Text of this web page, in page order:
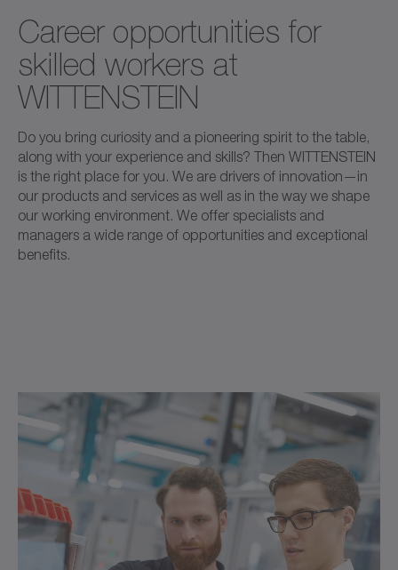
Career opportunities for
skilled workers at
WITTENSTEIN
Do you bring curiosity and a pioneering spirit to the table,
along with your experience and skills? Then WITTENSTEIN
is the right place for you. We are drivers of innovation—in
our products and services as well as in the way we shape
our working environment. We offer specialists and
managers a wide range of opportunities and exceptional
benefits.